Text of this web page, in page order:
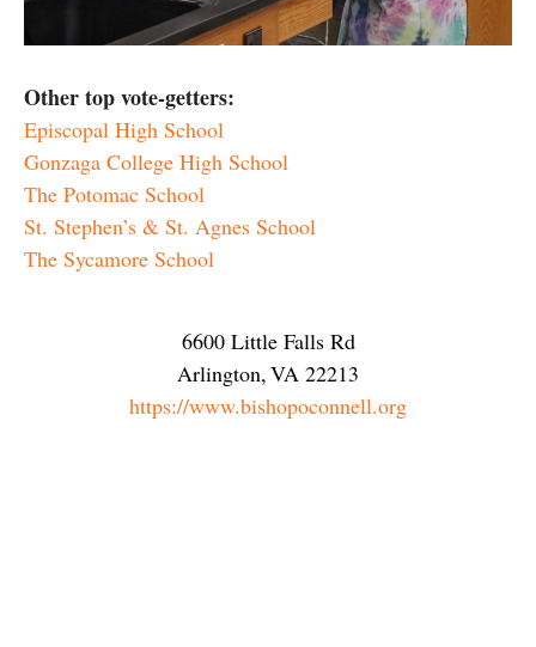
Other top vote-getters:
Episcopal High School
Gonzaga College High School
The Potomac School
St. Stephen’s & St. Agnes School
The Sycamore School
6600 Little Falls Rd
Arlington,VA 22213
https://www.bishopoconnell.org